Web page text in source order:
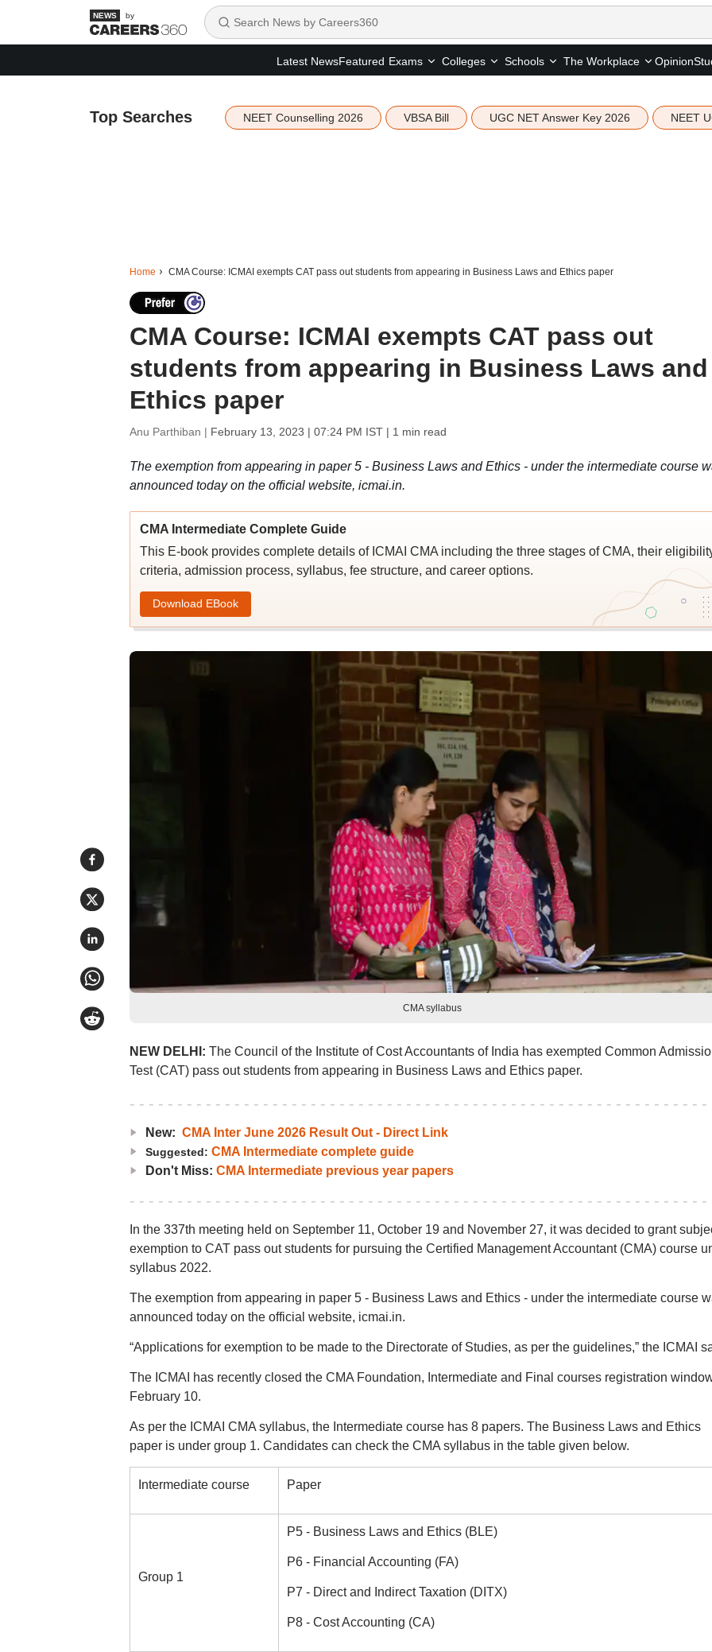
by
Latest NewsFeatured Exams Colleges Schools The Workplace Opinion
Top Searches NEET Counselling 2026 VBSA Bill UGC NET Answer Key 2026 NEET
Home CMA Course: ICMAI exempts CAT pass out students from appearing in Business Laws and Ethics paper
CMA Course: ICMAI exempts CAT pass out
students from appearing in Business Laws and
Ethics paper
Anu Parthiban | February 13, 2023 | 07:24 PM IST| 1 min read
The exemption from appearing in paper 5 - Business Laws and Ethics - under the intermediate course
announced today on the official website, icmai.in.
CMA Intermediate Complete Guide
This E-book provides complete details of ICMAI CMA including the three stages of CMA, their
criteria, admission process, syllabus, fee structure, and career options.
Download EBook
CMA syllabus
NEW DELHI: The Council of the Institute of Cost Accountants of India has exempted Common
Test (CAT) pass out students from appearing in Business Laws and Ethics paper.
New: CMA Inter June 2026 Result Out - Direct Link
Suggested: CMA Intermediate complete guide
Don't Miss: CMA Intermediate previous year papers
In the 337th meeting held on September 11, October 19 and November 27, it was decided to grant
exemption to CAT pass out students for pursuing the Certified Management Accountant (CMA) course
syllabus 2022.
The exemption from appearing in paper 5 - Business Laws and Ethics - under the intermediate course
announced today on the official website, icmai.in.
“Applications for exemption to be made to the Directorate of Studies, as per the guidelines,” the ICMAI
The ICMAI has recently closed the CMA Foundation, Intermediate and Final courses registration
February 10.
As per the ICMAI CMA syllabus, the Intermediate course has 8 papers. The Business Laws and Ethics
paper is under group 1. Candidates can check the CMA syllabus in the table given below.
Intermediate course Paper
Group 1
P5 - Business Laws and Ethics (BLE)
P6 - Financial Accounting (FA)
P7 - Direct and Indirect Taxation (DITX)
P8 - Cost Accounting (CA)